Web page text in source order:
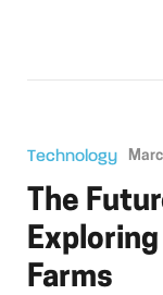
Technology
The
Farms